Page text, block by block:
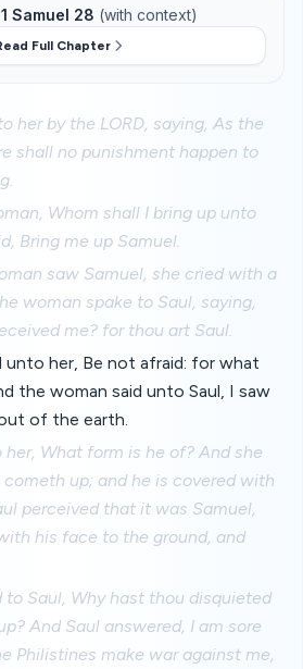
1 Samuel 28 (with context)
Full Chapter
her by the LORD, saying, As the
shall no punishment happen to
Whom shall I bring up unto
Bring me up Samuel.
saw Samuel, she cried with a
woman spake to Saul, saying,
me? for thou art Saul.
unto her, Be not afraid: for what
the woman said unto Saul, I saw
of the earth.
What form is he of? And she
up; and he is covered with
perceived that it was Samuel,
his face to the ground, and
to Saul, Why hast thou disquieted
And Saul answered, I am sore
Philistines make war against me,